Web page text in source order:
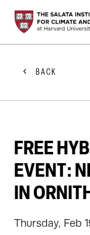
STUDENTS
FACULTY
GET
ABOUT US
BACK
FREE
EVENT:
IN
Thursday, Feb